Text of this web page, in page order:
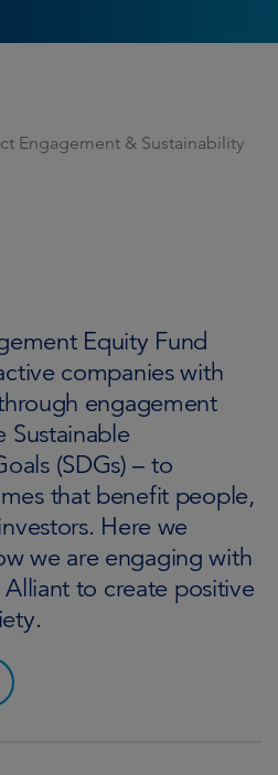
Engagement & Sustainability
Equity Fund
companies with
engagement
Sustainable
(SDGs) – to
that benefit people,
Here we
we are engaging with
to create positive